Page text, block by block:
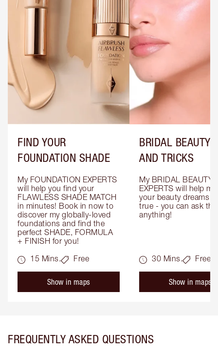
FIND YOUR
FOUNDATION SHADE
My FOUNDATION EXPERTS
will help you find your
FLAWLESS SHADE MATCH
in minutes! Book in now to
discover my globally-loved
foundations and find the
perfect SHADE, FORMULA
+ FINISH for you!
15 Mins.
Free
Show in maps
BRIDAL BEAUTY
AND TRICKS
My BRIDAL BEAUTY
EXPERTS will help
your beauty dreams
true - you can ask
anything!
30 Mins. Free
Show in maps
FREQUENTLY ASKED QUESTIONS